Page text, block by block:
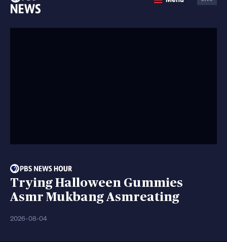
Trying Halloween Gummies
Asmr Mukbang Asmreating
2026-08-04